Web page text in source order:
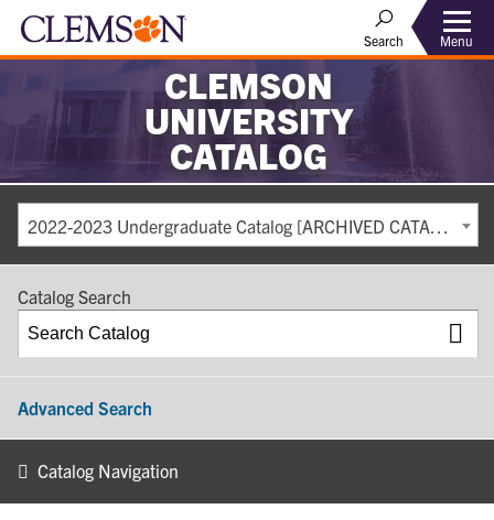
Search Menu
CLEMSON
UNIVERSITY
CATALOG
2022-2023 Undergraduate Catalog [ARCHIVED CATALOG]
Catalog Search
Advanced Search
Catalog Navigation